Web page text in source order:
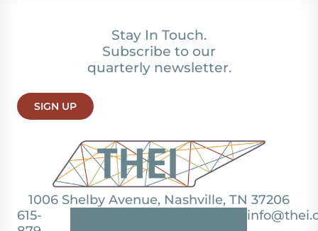
1006 Shelby Avenue, Nashville, TN 37206
615-
Stay In Touch.
Subscribe to our
quarterly newsletter.
SIGN UP